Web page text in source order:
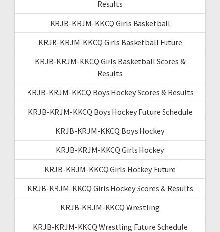
Results
KRJB-KRJM-KKCQ Girls Basketball
KRJB-KRJM-KKCQ Girls Basketball Future
KRJB-KRJM-KKCQ Girls Basketball Scores &
Results
KRJB-KRJM-KKCQ Boys Hockey Scores & Results
KRJB-KRJM-KKCQ Boys Hockey Future Schedule
KRJB-KRJM-KKCQ Boys Hockey
KRJB-KRJM-KKCQ Girls Hockey
KRJB-KRJM-KKCQ Girls Hockey Future
KRJB-KRJM-KKCQ Girls Hockey Scores & Results
KRJB-KRJM-KKCQ Wrestling
KRJB-KRJM-KKCQ Wrestling Future Schedule